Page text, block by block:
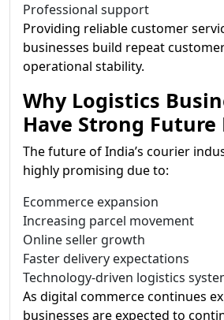
Professional support
Providing reliable customer
businesses build repeat
operational stability.
Why Logistics
Have Strong
The future of India’s courier
highly promising due to:
Ecommerce expansion
Increasing parcel movement
Online seller growth
Faster delivery expectations
Technology-driven logistics
As digital commerce continues
businesses are expected to